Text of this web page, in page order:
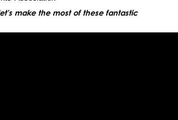
make the most of these fantastic